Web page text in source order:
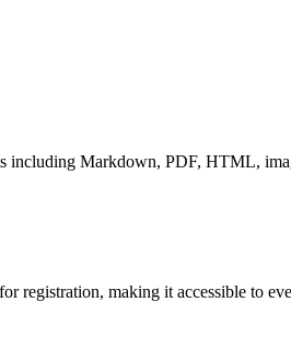
Markdown, PDF, HTML,
registration, making it accessible to